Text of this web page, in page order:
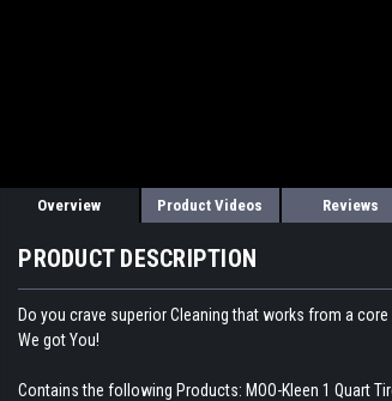
Overview Product Videos Reviews
PRODUCT DESCRIPTION
Do you crave superior Cleaning that works from a
We got You!
Contains the following Products: MOO-Kleen 1 Quart